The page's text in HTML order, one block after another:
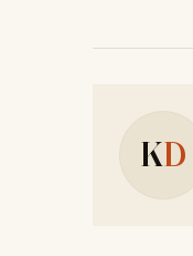
KD